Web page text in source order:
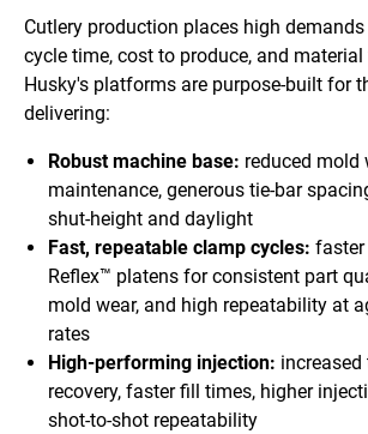
Cutlery production places high
cycle time, cost to produce, and
Husky's platforms are purpose-built for
delivering:
Robust machine base: reduced mold
maintenance, generous tie-bar
shut-height and daylight
Fast, repeatable clamp cycles: faster
Reflex™ platens for consistent part
mold wear, and high repeatability at
rates
High-performing injection:
recovery, faster fill times, higher
shot-to-shot repeatability